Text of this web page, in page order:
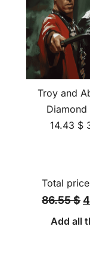
Troy and
Diamond
14.43 $
Total
86.55 $
Add all